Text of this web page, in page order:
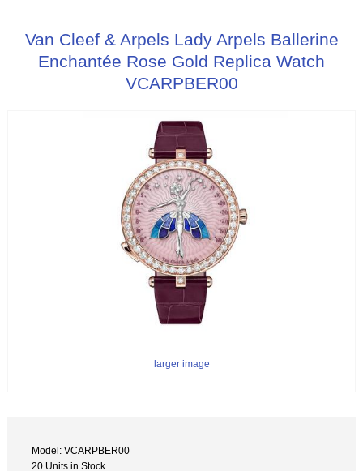
Van Cleef & Arpels Lady Arpels Ballerine
Enchantée Rose Gold Replica Watch
VCARPBER00
larger image
Model: VCARPBER00
20 Units in Stock